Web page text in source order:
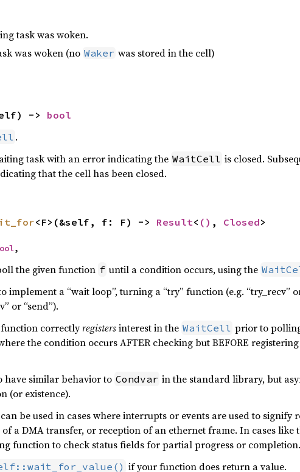
task was woken.
was woken (no Waker was stored in the cell)
-> bool
.
task with an error indicating the WaitCell is closed.
that the cell has been closed.
<F>(&self, f: F) -> Result< () , Closed>
,
the given function f until a condition occurs, using the
implement a “wait loop”, turning a “try” function (e.g. “try_recv”
or “send”).
correctlyregistersinterest in the WaitCell prior to
the condition occurs AFTER checking but BEFORE
have similar behavior to Condvar in the standard library, but
(or existence).
be used in cases where interrupts or events are used to signify
a DMA transfer, or reception of an ethernet frame. In cases
function to check status fields for partial progress or completion.
if your function does return a value.